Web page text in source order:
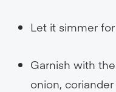
Let it simmer
Garnish with
onion,